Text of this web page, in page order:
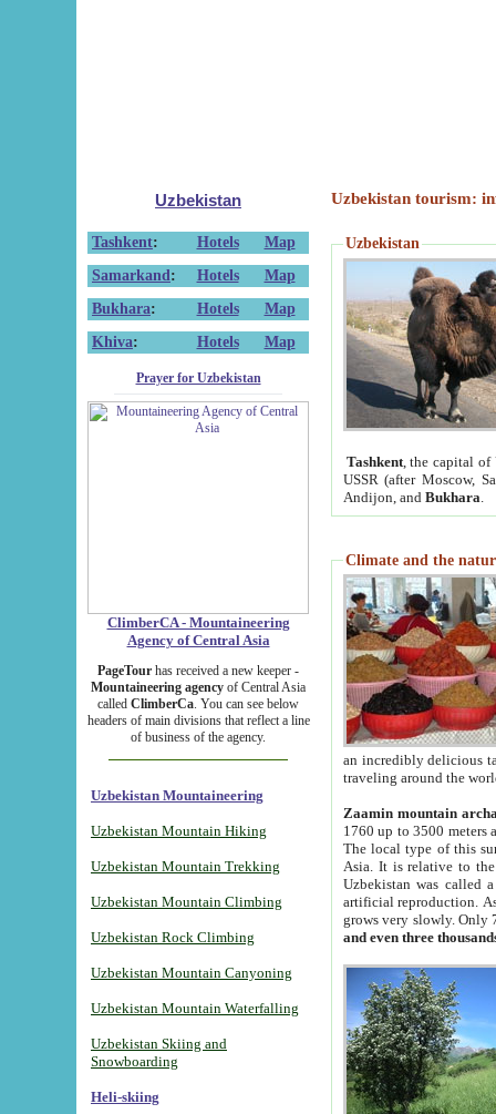
Uzbekistan
Tashkent: Hotels
Map
Samarkand : Hotels
Map
Bukhara: Hotels
Map
Khiva: Hotels Map
Prayer for Uzbekistan
ClimberCA - Mountaineering
Agency of Central Asia
PageTour has received a new keeper -
Mountaineering agency of Central Asia
called ClimberCa. You can see below
headers of main divisions that reflect a line
of business of the agency.
Uzbekistan Mountaineering
Uzbekistan Mountain Hiking
Uzbekistan Mountain Trekking
Uzbekistan Mountain Climbing
Uzbekistan Rock Climbing
Uzbekistan Mountain Canyoning
Uzbekistan Mountain Waterfalling
Uzbekistan Skiing and
Snowboarding
Heli-skiing
Uzbekistan tourism:
Uzbekistan
Tashkent, the capital of
USSR (after Moscow,
Andijon, and Bukhara
Climate and the
an incredibly delicious
traveling around the
Zaamin mountain
1760 up to 3500 meters
The local type of this
Asia. It is relative to
Uzbekistan was called
artificial reproduction.
grows very slowly. Only
and even three